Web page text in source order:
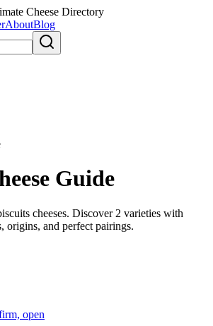
Cheese Directory
AboutBlog
Guide
cheeses. Discover 2 varieties with
origins, and perfect pairings.
open